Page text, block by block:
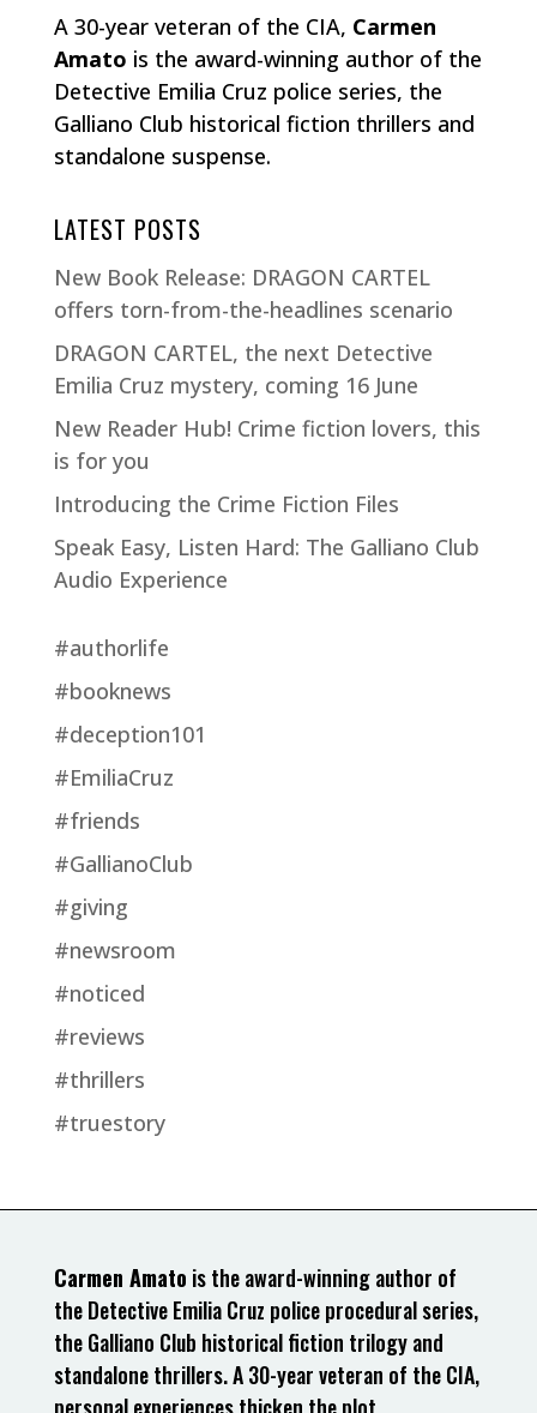
A 30-year veteran of the CIA, Carmen
Amato is the award-winning author of the
Detective Emilia Cruz police series, the
Galliano Club historical fiction thrillers and
standalone suspense.
LATEST POSTS
New Book Release: DRAGON CARTEL
offers torn-from-the-headlines scenario
DRAGON CARTEL, the next Detective
Emilia Cruz mystery, coming 16 June
New Reader Hub! Crime fiction lovers, this
is for you
Introducing the Crime Fiction Files
Speak Easy, Listen Hard: The Galliano Club
Audio Experience
#authorlife
#booknews
#deception101
#EmiliaCruz
#friends
#GallianoClub
#giving
#newsroom
#noticed
#reviews
#thrillers
#truestory
Carmen Amato is the award-winning author of
the Detective Emilia Cruz police procedural series,
the Galliano Club historical fiction trilogy and
standalone thrillers. A 30-year veteran of the CIA,